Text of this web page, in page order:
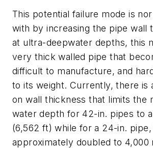
This potential failure mode is
with by increasing the pipe wall
at ultra-deepwater depths, this
very thick walled pipe that
difficult to manufacture, and
to its weight. Currently, there is
on wall thickness that limits the
water depth for 42-in. pipes to
(6,562 ft) while for a 24-in. pipe,
approximately doubled to 4,000